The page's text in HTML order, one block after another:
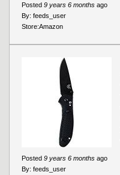
Posted 9 years 6 months ago
By: feeds_user
Store:Amazon
Posted 9 years 6 months ago
By: feeds_user